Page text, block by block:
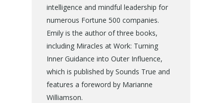
intelligence and mindful leadership for
numerous Fortune 500 companies.
Emily is the author of three books,
including Miracles at Work: Turning
Inner Guidance into Outer Influence,
which is published by Sounds True and
features a foreword by Marianne
Williamson.